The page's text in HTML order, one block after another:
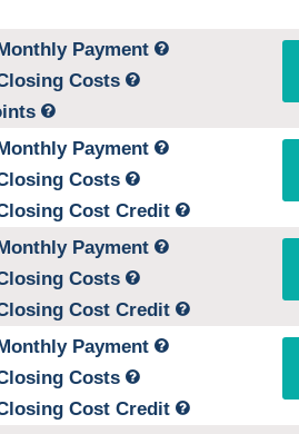
Monthly Payment
Costs
Monthly Payment
Costs
Cost Credit
Monthly Payment
Costs
Cost Credit
Monthly Payment
Costs
Cost Credit